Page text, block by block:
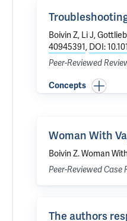
Boivin Z, Li J,
40945391, DOI:
Peer-Reviewed
Concepts
Woman With
Boivin Z.Woman
Peer-Reviewed
The authors